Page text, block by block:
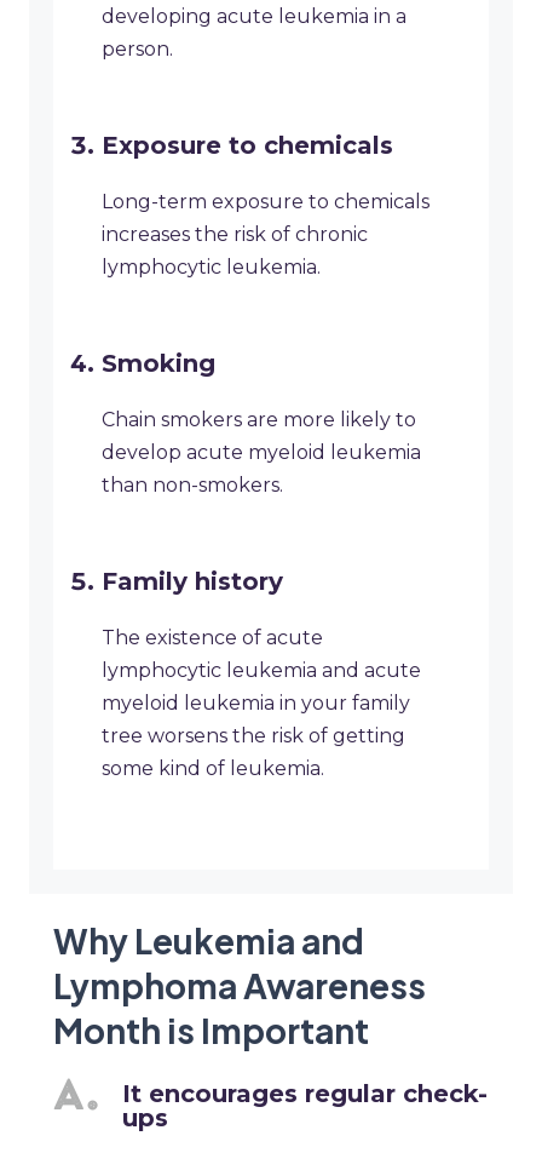
developing acute leukemia in a
person.
Exposure to chemicals
Long-term exposure to chemicals
increases the risk of chronic
lymphocytic leukemia.
Smoking
Chain smokers are more likely to
develop acute myeloid leukemia
than non-smokers.
Family history
The existence of acute
lymphocytic leukemia and acute
myeloid leukemia in your family
tree worsens the risk of getting
some kind of leukemia.
Why Leukemia and
Lymphoma Awareness
Month is Important
It encourages regular check-
ups